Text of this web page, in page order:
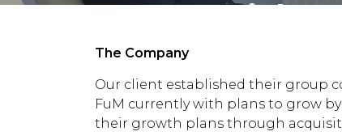
The Company
Our client established their group
FuM currently with plans to grow
their growth plans through